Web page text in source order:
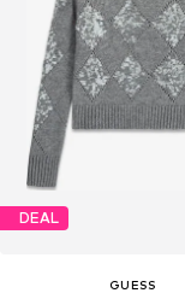
DEAL
GUESS